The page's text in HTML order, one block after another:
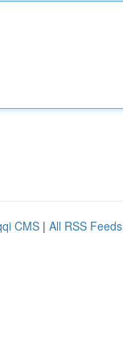
CMS | All RSS Feeds